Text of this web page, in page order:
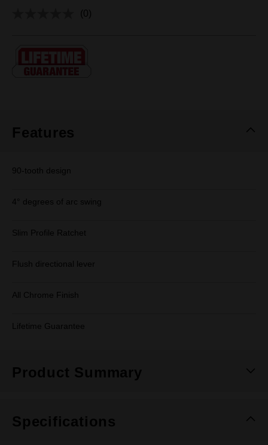
No
Same
page
link.
(0)
Features
90-tooth design
4° degrees of arc swing
Slim Profile Ratchet
Flush directional lever
All Chrome Finish
Lifetime Guarantee
Product Summary
Specifications